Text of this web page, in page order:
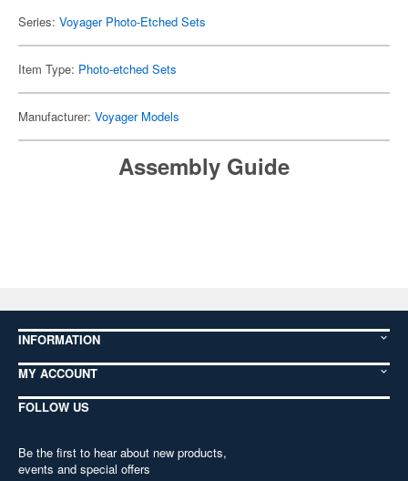
Series: Voyager Photo-Etched Sets
Item Type: Photo-etched Sets
Manufacturer: Voyager Models
Assembly Guide
INFORMATION
MY ACCOUNT
FOLLOW US
Be the first to hear about new products,
events and special offers